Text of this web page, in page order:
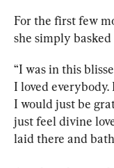
For the first few
she simply
“I was in this
I loved
I would just be
just feel divine
laid there and